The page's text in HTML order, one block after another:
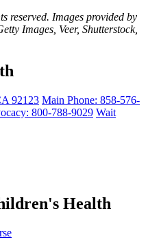
Images provided by
Images, Veer, Shutterstock,
92123 Main Phone: 858-576-
800-788-9029 Wait
Health